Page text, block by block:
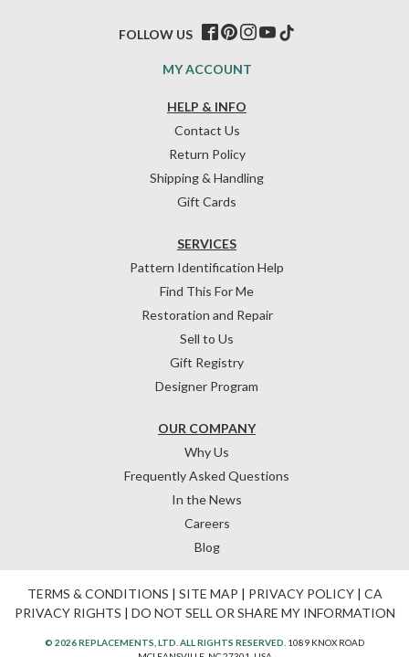
HELP & INFO
Contact Us
Return Policy
Shipping & Handling
Gift Cards
OUR COMPANY
Why Us
Frequently Asked Questions
In the News
Careers
Blog
SERVICES
Pattern Identification Help
Find This For Me
Restoration and Repair
Sell to Us
Gift Registry
Designer Program
MY ACCOUNT
FOLLOW US
TERMS & CONDITIONS | SITE MAP | PRIVACY POLICY| CA
PRIVACY RIGHTS | DO NOT SELL OR SHARE MY INFORMATION
© 2026 REPLACEMENTS, LTD. ALL RIGHTS RESERVED. 1089 KNOX ROAD